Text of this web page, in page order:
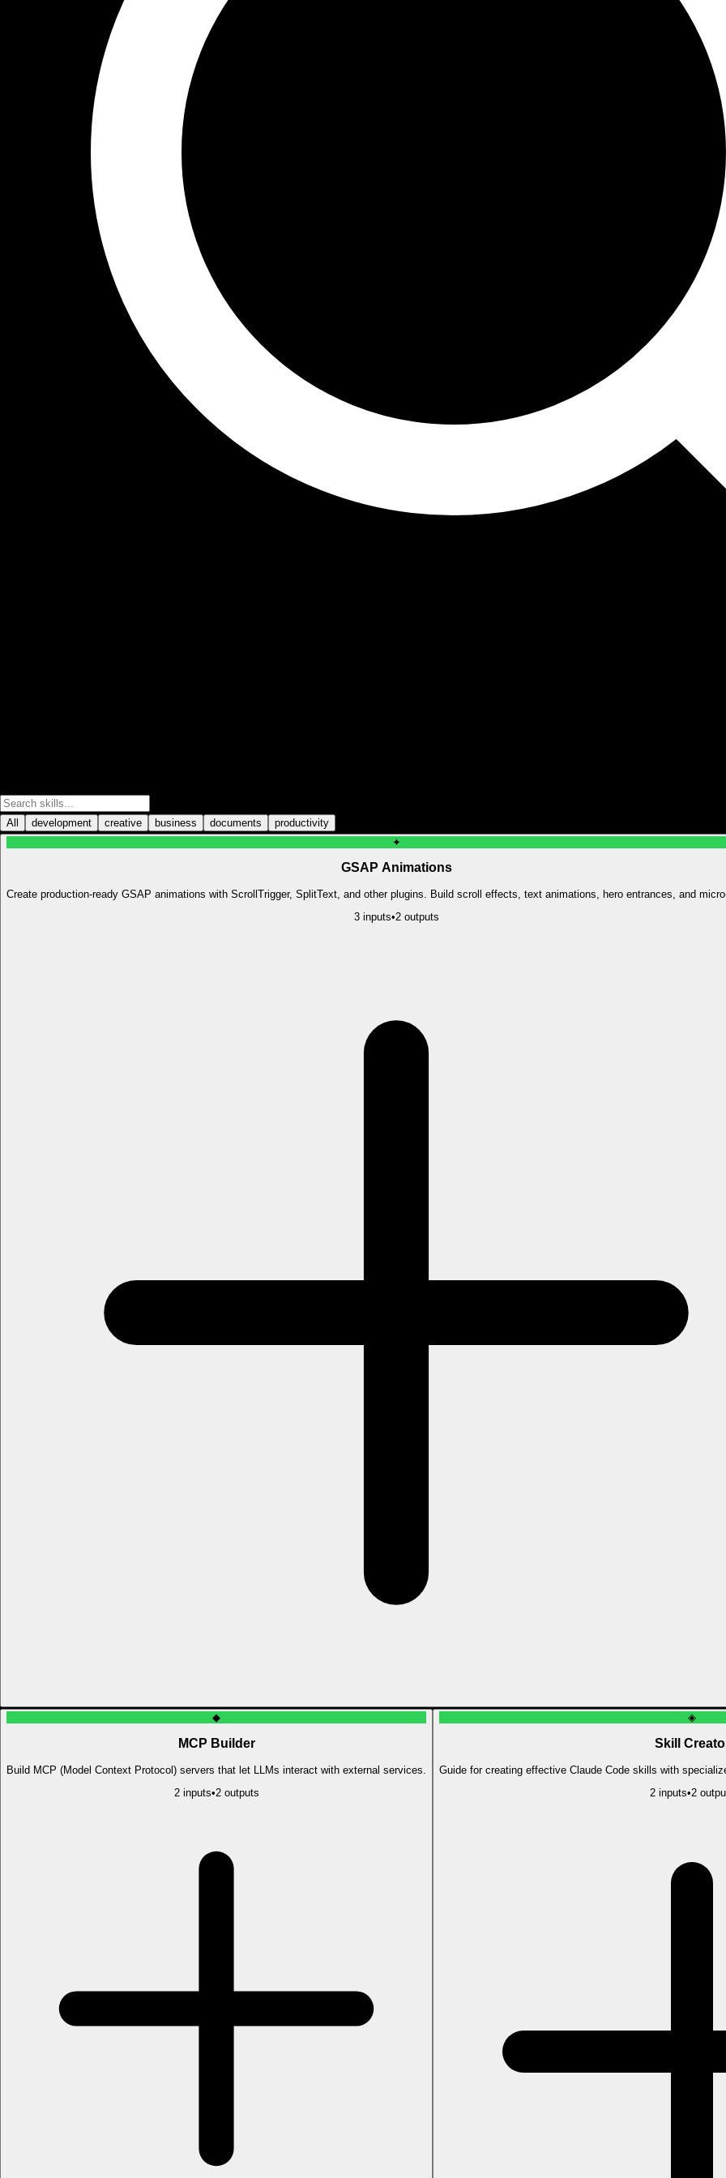
All development creative business documents
productivity
✦
GSAP Animations
Create production-ready GSAP animations with ScrollTrigger, SplitText, and other plugins. Build scroll effects, text animations, hero entrances, and
3inputs•2outputs
◆
MCP Builder
Build MCP (Model Context Protocol) servers that let LLMs interact with external services.
2inputs•2outputs
◈
Skill
Guide for creating effective Claude Code skills with
2inputs•2